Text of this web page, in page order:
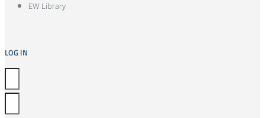
EW Library
LOG IN